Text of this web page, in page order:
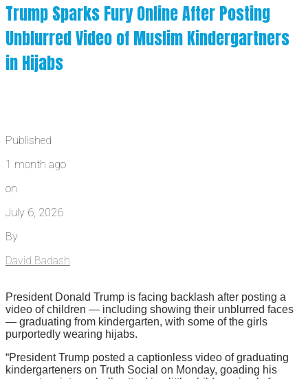
Trump Sparks Fury Online After Posting
Unblurred Video of Muslim Kindergartners
in Hijabs
Published
1 month ago
on
July 6, 2026
By
David Badash
President Donald Trump is facing backlash after posting a
video of children — including showing their unblurred faces
— graduating from kindergarten, with some of the girls
purportedly wearing hijabs.
“President Trump posted a captionless video of graduating
kindergarteners on Truth Social on Monday, goading his